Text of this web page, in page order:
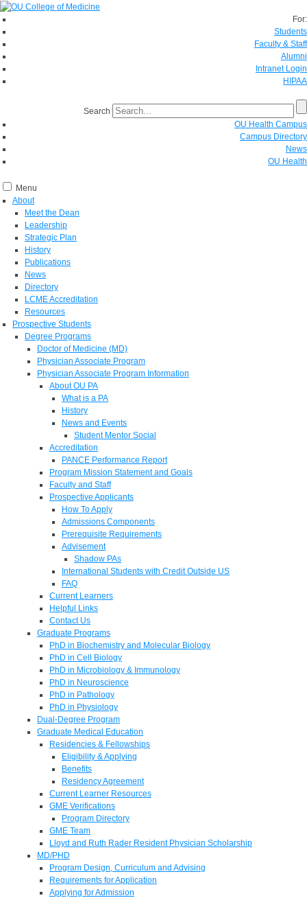
For:
Students
Faculty & Staff
Alumni
Intranet Login
HIPAA
Search
OU Health Campus
Campus Directory
News
OU Health
Menu
About
Meet the Dean
Leadership
Strategic Plan
History
Publications
News
Directory
LCME Accreditation
Resources
Prospective Students
Degree Programs
Doctor of Medicine (MD)
Physician Associate Program
Physician Associate Program Information
About OU PA
What is a PA
History
News and Events
Student Mentor Social
Accreditation
PANCE Performance Report
Program Mission Statement and Goals
Faculty and Staff
Prospective Applicants
How To Apply
Admissions Components
Prerequisite Requirements
Advisement
Shadow PAs
International Students with Credit Outside US
FAQ
Current Learners
Helpful Links
Contact Us
Graduate Programs
PhD in Biochemistry and Molecular Biology
PhD in Cell Biology
PhD in Microbiology & Immunology
PhD in Neuroscience
PhD in Pathology
PhD in Physiology
Dual-Degree Program
Graduate Medical Education
Residencies & Fellowships
Eligibility & Applying
Benefits
Residency Agreement
Current Learner Resources
GME Verifications
Program Directory
GME Team
Lloyd and Ruth Rader Resident Physician Scholarship
MD/PHD
Program Design, Curriculum and Advising
Requirements for Application
Applying for Admission